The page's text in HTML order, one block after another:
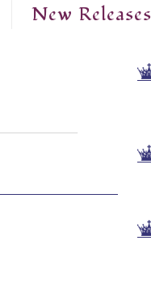
New Releases